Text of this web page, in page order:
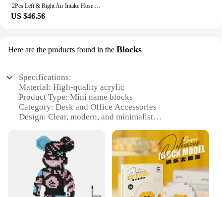
2Pcs Left & Right Air Intake Hose for Mercedes-Benz GL Class X166 GL450 GL550 GL63 GLE63 GLS550 GLS63 M W166 ML550 ML63
US $46.56
Here are the products found in the Blocks
Specifications:
Material: High-quality acrylic
Product Type: Mini name blocks
Category: Desk and Office Accessories
Design: Clear, modern, and minimalist
or office spaces
Quantity: Available in sets of 10, 25, or 50 pieces
Performance: Durable and easy to clean
Features:
|Wholesale|Vendors|